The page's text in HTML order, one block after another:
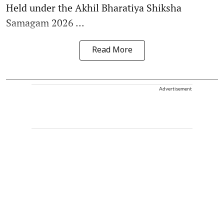
Held under the Akhil Bharatiya Shiksha
Samagam 2026 ...
Read More
Advertisement